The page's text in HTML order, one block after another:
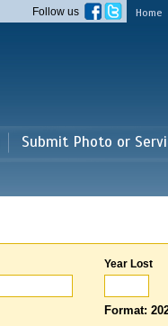
Home
Follow us
Submit Photo or
Year Lost
Format: